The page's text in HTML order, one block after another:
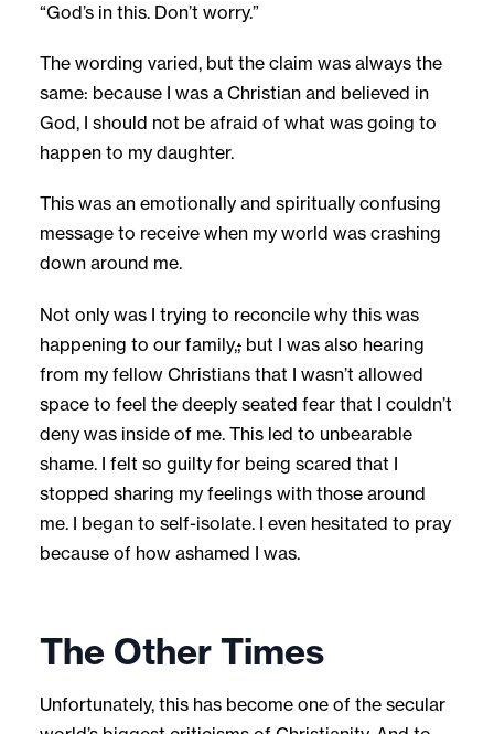
“God’s in this. Don’t worry.”
The wording varied, but the claim was always the
same: because I was a Christian and believed in
God, I should not be afraid of what was going to
happen to my daughter.
This was an emotionally and spiritually confusing
message to receive when my world was crashing
down around me.
Not only was I trying to reconcile why this was
happening to our family,; but I was also hearing
from my fellow Christians that I wasn’t allowed
space to feel the deeply seated fear that I couldn’t
deny was inside of me. This led to unbearable
shame. I felt so guilty for being scared that I
stopped sharing my feelings with those around
me. I began to self-isolate. I even hesitated to pray
because of how ashamed I was.
The Other Times
Unfortunately, this has become one of the secular